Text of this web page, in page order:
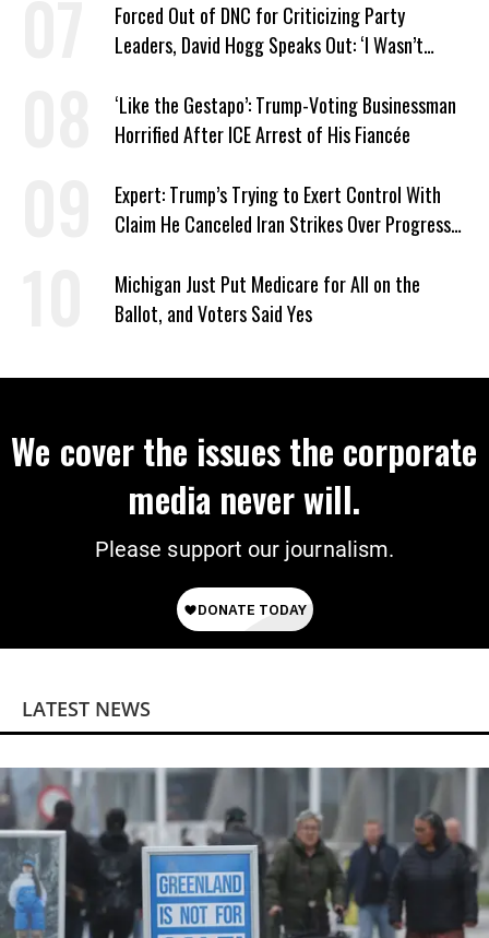
Forced Out of DNC for Criticizing Party
Leaders, David Hogg Speaks Out: ‘I Wasn’t
‘Like the Gestapo’: Trump-Voting Businessman
Horrified After ICE Arrest of His Fiancée
Expert: Trump’s Trying to Exert Control With
Claim He Canceled Iran Strikes Over Progress
Michigan Just Put Medicare for All on the
Ballot, and Voters Said Yes
We cover the issues the corporate
media never will.
Please support our journalism.
LATEST NEWS